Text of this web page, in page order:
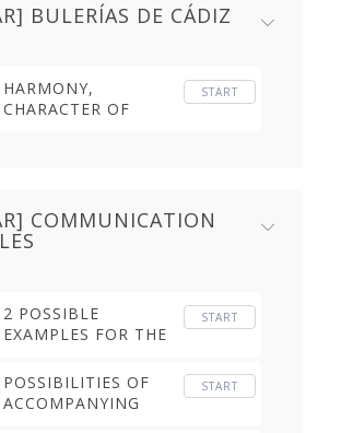
BULERÍAS DE CÁDIZ
HARMONY,
CHARACTER OF
START
COMMUNICATION
2 POSSIBLE
EXAMPLES FOR THE
THE SINGER DOES
NOT START A LETRA
START
POSSIBILITIES OF
ACCOMPANYING
START